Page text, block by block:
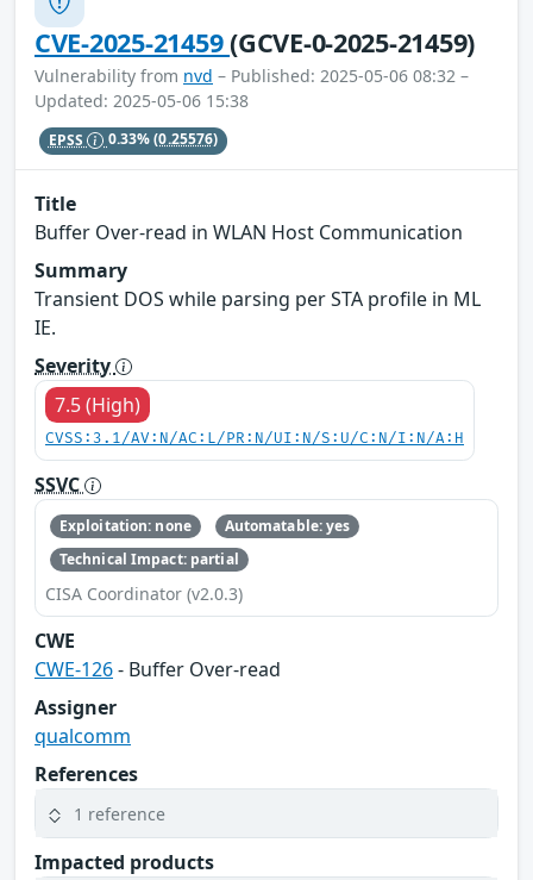
CVE-2025-21459(GCVE-0-2025-21459)
Vulnerability from nvd – Published: 2025-05-06 08:32 –
Updated: 2025-05-06 15:38
EPSS 0.33%(0.25576)
Title
Buffer Over-read in WLAN Host Communication
Summary
Transient DOS while parsing per STA profile in ML
IE.
Severity
7.5 (High)
CVSS:3.1/AV:N/AC:L/PR:N/UI:N/S:U/C:N/I:N/A:H
SSVC
Exploitation: none
Automatable: yes
Technical Impact: partial
CISA Coordinator (v2.0.3)
CWE
CWE-126- Buffer Over-read
Assigner
qualcomm
References
1 reference
Impacted products